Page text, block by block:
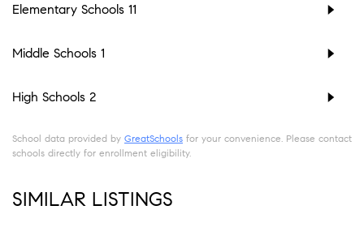
Elementary Schools 11
Middle Schools 1
High Schools 2
School data provided by GreatSchools for your convenience. Please contact
schools directly for enrollment eligibility.
SIMILAR LISTINGS